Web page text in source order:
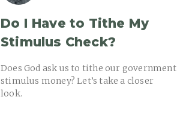
Do I Have to Tithe My
Stimulus Check?
Does God ask us to tithe our government
stimulus money? Let’s take a closer
look.